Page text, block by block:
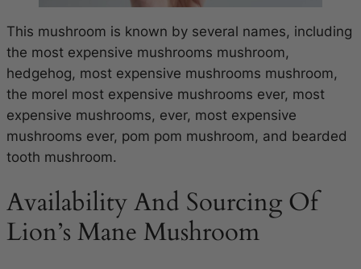
This mushroom is known by several names, including
the most expensive mushrooms mushroom,
hedgehog, most expensive mushrooms mushroom,
the morel most expensive mushrooms ever, most
expensive mushrooms, ever, most expensive
mushrooms ever, pom pom mushroom, and bearded
tooth mushroom.
Availability And Sourcing Of
Lion’s Mane Mushroom